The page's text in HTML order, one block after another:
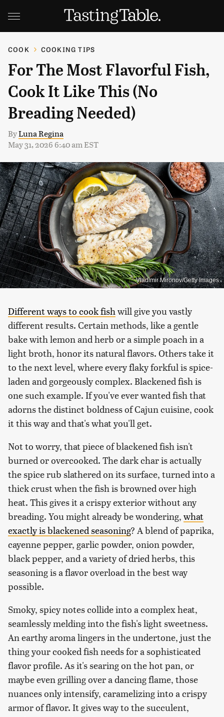
COOK COOKING TIPS
For The Most Flavorful Fish,
Cook It Like This (No
Breading Needed)
ByLuna Regina
May 31, 2026 6:40 am EST
Vladimir Mironov/Getty Images
Different ways to cook fish will give you vastly
different results. Certain methods, like a gentle
bake with lemon and herb or a simple poach in a
light broth, honor its natural flavors. Others take it
to the next level, where every flaky forkful is spice-
laden and gorgeously complex. Blackened fish is
one such example. If you've ever wanted fish that
adorns the distinct boldness of Cajun cuisine, cook
it this way and that's what you'll get.
Not to worry, that piece of blackened fish isn't
burned or overcooked. The dark char is actually
the spice rub slathered on its surface, turned into a
thick crust when the fish is browned over high
heat. This gives it a crispy exterior without any
breading. You might already be wondering, what
exactly is blackened seasoning? A blend of paprika,
cayenne pepper, garlic powder, onion powder,
black pepper, and a variety of dried herbs, this
seasoning is a flavor overload in the best way
possible.
Smoky, spicy notes collide into a complex heat,
seamlessly melding into the fish's light sweetness.
An earthy aroma lingers in the undertone, just the
thing your cooked fish needs for a sophisticated
flavor profile. As it's searing on the hot pan, or
maybe even grilling over a dancing flame, those
nuances only intensify, caramelizing into a crispy
armor of flavor. It gives way to the succulent,